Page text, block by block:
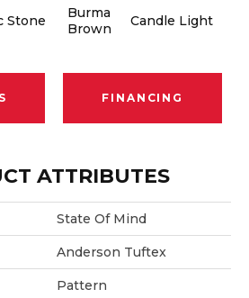
Stone
Burma
Brown
Candle Light
FINANCING
ATTRIBUTES
State Of Mind
Anderson Tuftex
Pattern